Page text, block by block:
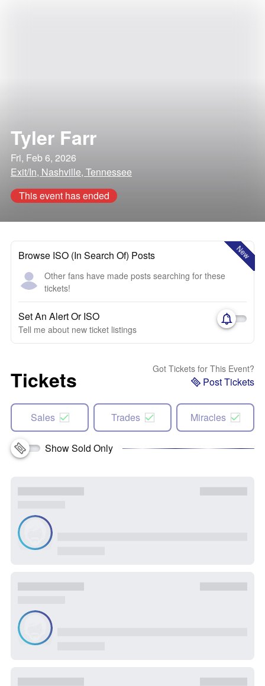
Tyler Farr
Fri, Feb 6, 2026
Exit/In, Nashville, Tennessee
This event has ended
New
Browse ISO (In Search Of) Posts
Other fans have made posts searching for these
tickets!
Set An Alert Or ISO
Tell me about new ticket listings
Tickets Got Tickets for This Event?
Post Tickets
Sales Trades Miracles
Show Sold Only